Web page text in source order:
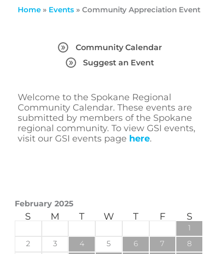
Home» Events» Community Appreciation Event
Community Calendar
Suggest an Event
Welcome to the Spokane Regional
Community Calendar. These events are
submitted by members of the Spokane
regional community. To view GSI events,
visit our GSI events page here.
February 2025
S M T W T F S
1
2
3 4 5 6 7
8